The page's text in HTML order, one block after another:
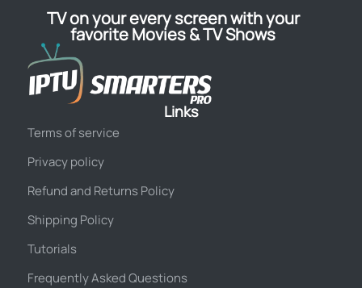
TV on your every screen with your
favorite Movies & TV Shows
Links
Terms of service
Privacy policy
Refund and Returns Policy
Shipping Policy
Tutorials
Frequently Asked Questions